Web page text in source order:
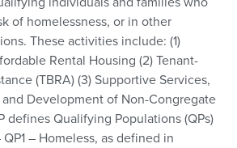
of homelessness, or in other
These activities include: (1)
Rental Housing (2) Tenant-
(TBRA) (3) Supportive Services,
Development of Non-Congregate
defines Qualifying Populations (QPs)
– Homeless, as defined in